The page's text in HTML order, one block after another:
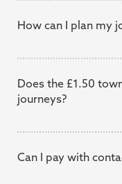
How can I plan my
Citymapper
Does the £1.50
journeys?
£1
Can I pay with